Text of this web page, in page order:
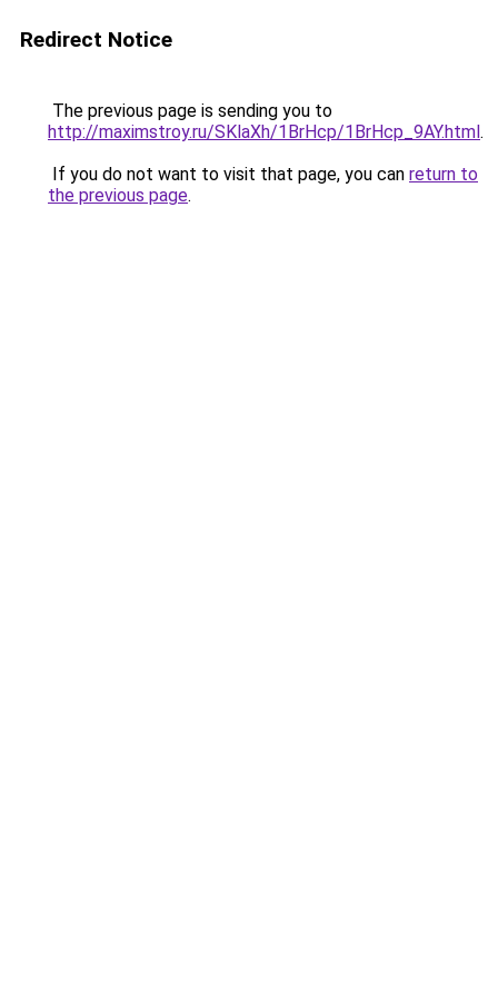
Redirect Notice
The previous page is sending you to
http://maximstroy.ru/SKlaXh/1BrHcp/1BrHcp_9AY.html.
If you do not want to visit that page, you can return to
the previous page.